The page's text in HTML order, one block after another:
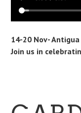
14-20 Nov-
Join us in